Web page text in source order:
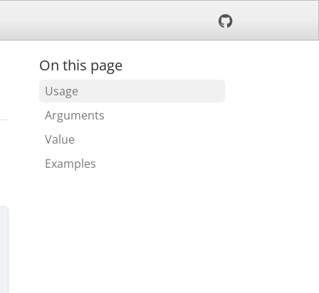
On this page
Usage
Arguments
Value
Examples